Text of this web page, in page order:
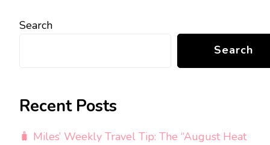
Search
Search
Recent Posts
🧳 Miles’ Weekly Travel Tip: The “August Heat